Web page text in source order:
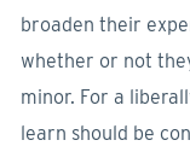
broaden their
whether or not
minor. For a
learn should be